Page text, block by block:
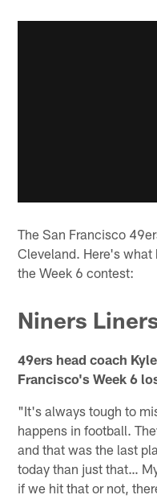
The San Francisco
Cleveland. Here's
the Week 6 contest:
Niners
49ers head coach
Francisco's Week 6
"It's always tough to
happens in football.
and that was the last
today than just that…
if we hit that or not,